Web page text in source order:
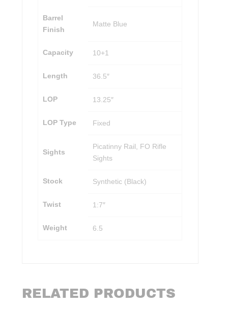
Barrel
Finish
Matte Blue
Capacity 10+1
Length 36.5″
LOP 13.25″
LOP Type Fixed
Sights
Picatinny Rail, FO Rifle
Sights
Stock Synthetic (Black)
Twist 1:7″
Weight 6.5
RELATED PRODUCTS